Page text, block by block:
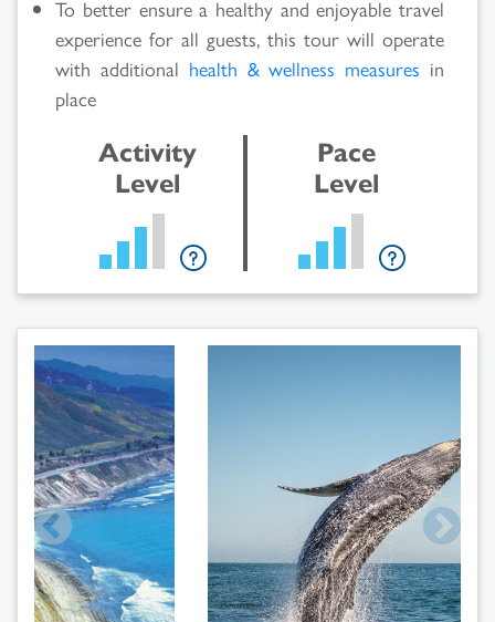
To better ensure a healthy and enjoyable travel
experience for all guests, this tour will operate
with additional health & wellness measures in
place
Activity
Level
Pace
Level